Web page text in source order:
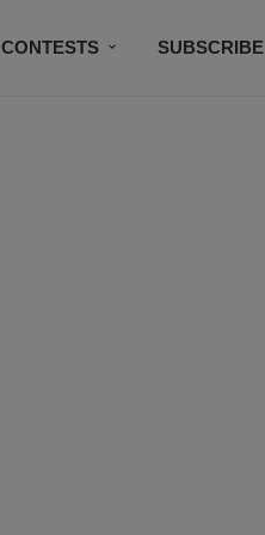
CONTESTS SUBSCRIBE